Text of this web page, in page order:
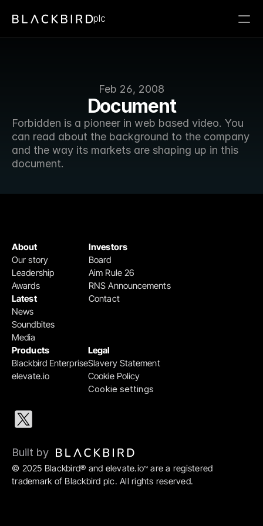
Feb 26, 2008
Document
Forbidden is a pioneer in web based video. You
can read about the background to the company
and the way its markets are shaping up in this
document.
plc
Products
Blackbird Enterprise
elevate.io
Legal
Slavery Statement
Cookie Policy
Cookie settings
Investors
Board
Aim Rule 26
RNS Announcements
Contact
About
Our story
Leadership
Awards
Latest
News
Soundbites
Media
© 2025 Blackbird® and elevate.io™ are a registered
trademark of Blackbird plc. All rights reserved.
Built by